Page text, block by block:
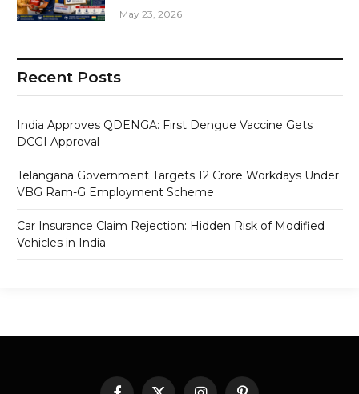
May 23, 2026
Recent Posts
India Approves QDENGA: First Dengue Vaccine Gets
DCGI Approval
Telangana Government Targets 12 Crore Workdays Under
VBG Ram-G Employment Scheme
Car Insurance Claim Rejection: Hidden Risk of Modified
Vehicles in India